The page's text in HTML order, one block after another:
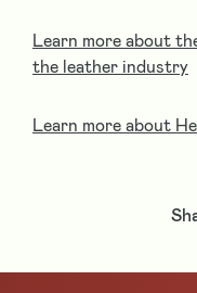
Learn more about
the leather industry
Learn more about